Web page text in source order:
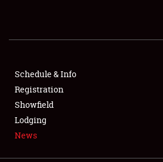
SHOWFIELD
SPONSORSHIP
LODGING
Schedule & Info
Registration
Showfield
Lodging
News